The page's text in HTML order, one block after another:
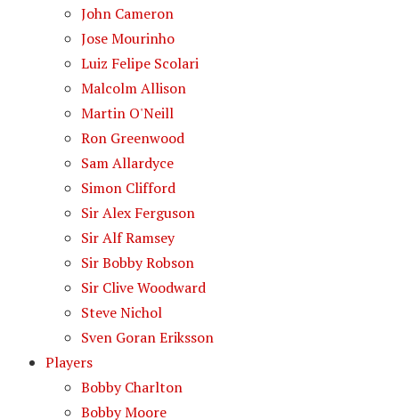
John Cameron
Jose Mourinho
Luiz Felipe Scolari
Malcolm Allison
Martin O'Neill
Ron Greenwood
Sam Allardyce
Simon Clifford
Sir Alex Ferguson
Sir Alf Ramsey
Sir Bobby Robson
Sir Clive Woodward
Steve Nichol
Sven Goran Eriksson
Players
Bobby Charlton
Bobby Moore